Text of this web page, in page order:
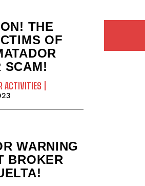
THE
OF
SCAM!
ACTIVITIES
WARNING
BROKER